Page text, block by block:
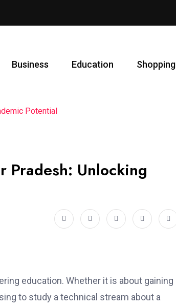
Business Education Shopping
Potential
Pradesh: Unlocking
education. Whether it is about gaining
to study a technical stream about a